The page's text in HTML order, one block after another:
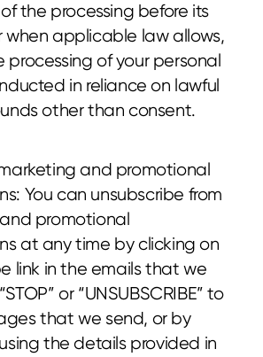
the processing before its
when applicable law allows,
processing of your personal
in reliance on lawful
other than consent.
and promotional
You can unsubscribe from
promotional
at any time by clicking on
link in the emails that we
or “UNSUBSCRIBE” to
that we send, or by
the details provided in